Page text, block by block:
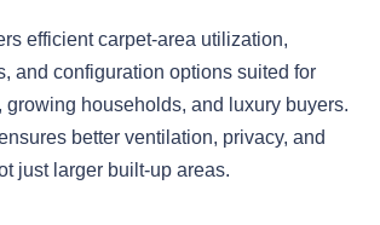
efficient carpet-area utilization,
and configuration options suited for
growing households, and luxury buyers.
better ventilation, privacy, and
just larger built-up areas.